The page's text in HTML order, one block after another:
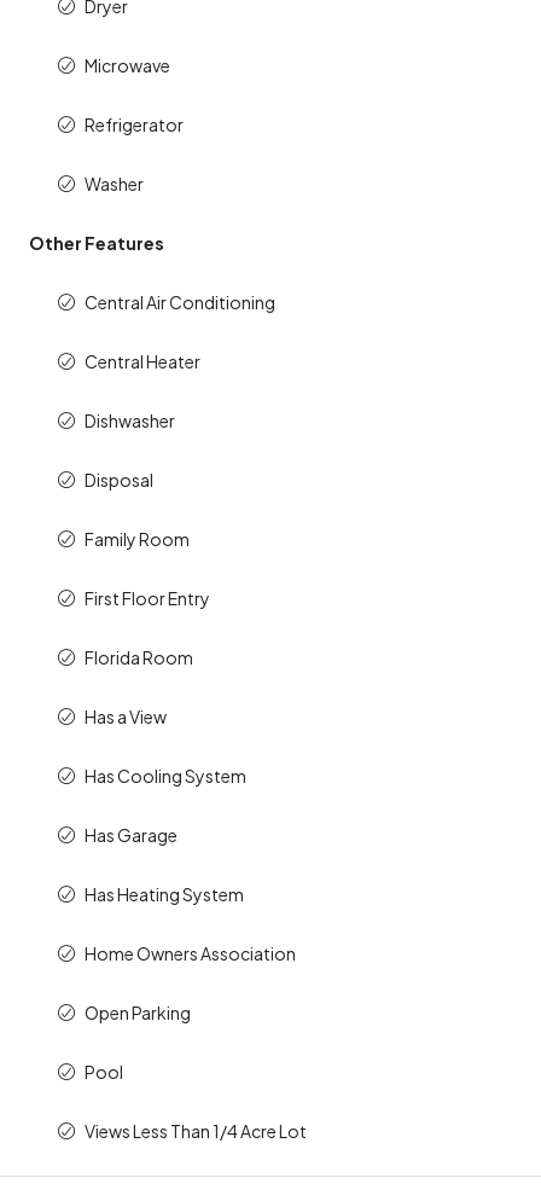
Dryer
Microwave
Refrigerator
Washer
Other Features
Central Air Conditioning
Central Heater
Dishwasher
Disposal
Family Room
First Floor Entry
Florida Room
Has a View
Has Cooling System
Has Garage
Has Heating System
Home Owners Association
Open Parking
Pool
Views Less Than 1/4 Acre Lot